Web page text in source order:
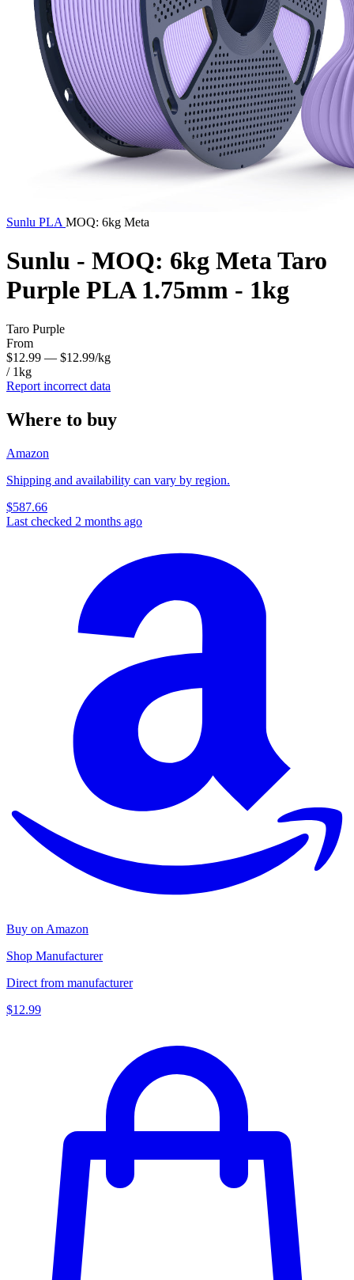
Sunlu PLA MOQ: 6kg Meta
Sunlu - MOQ: 6kg Meta Taro
Purple PLA 1.75mm - 1kg
Taro Purple
From
$12.99 — $12.99/kg
/ 1kg
Report incorrect data
Where to buy
Amazon
Shipping and availability can vary by region.
$587.66
Last checked 2 months ago
Buy on Amazon
Shop Manufacturer
Direct from manufacturer
$12.99